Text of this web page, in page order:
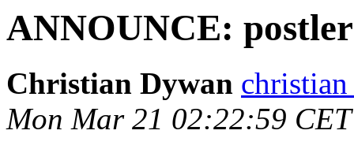
ANNOUNCE: postler
Christian Dywan christian
Mon Mar 21 02:22:59